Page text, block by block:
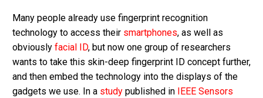
Many people already use fingerprint recognition
technology to access their smartphones, as well as
obviously facial ID, but now one group of researchers
wants to take this skin-deep fingerprint ID concept further,
and then embed the technology into the displays of the
gadgets we use. In a study published in
IEEE Sensors